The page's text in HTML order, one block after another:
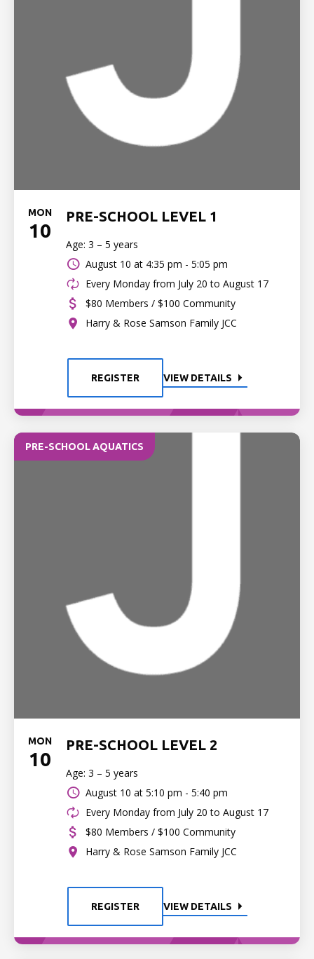
MON
10
PRE-SCHOOL LEVEL 1
Age: 3 – 5 years
August 10 at 4:35 pm - 5:05 pm
Every Monday from July 20 to August 17
$80 Members / $100 Community
Harry & Rose Samson Family JCC
REGISTER VIEW DETAILS
PRE-SCHOOL AQUATICS
MON
10
PRE-SCHOOL LEVEL 2
Age: 3 – 5 years
August 10 at 5:10 pm - 5:40 pm
Every Monday from July 20 to August 17
$80 Members / $100 Community
Harry & Rose Samson Family JCC
REGISTER VIEW DETAILS